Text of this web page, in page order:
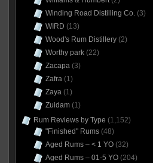
Winding Road Distilling Co.(3)
WIRD (13)
Wood's Rum Distillery(2)
Worthy park(22)
Zacapa(3)
Zafra(1)
Zaya(1)
Zuidam(1)
Rum Reviews by Type (1,152)
"Finished" Rums(48)
Aged Rums – < 1 YO(32)
Aged Rums – 01-5 YO(204)